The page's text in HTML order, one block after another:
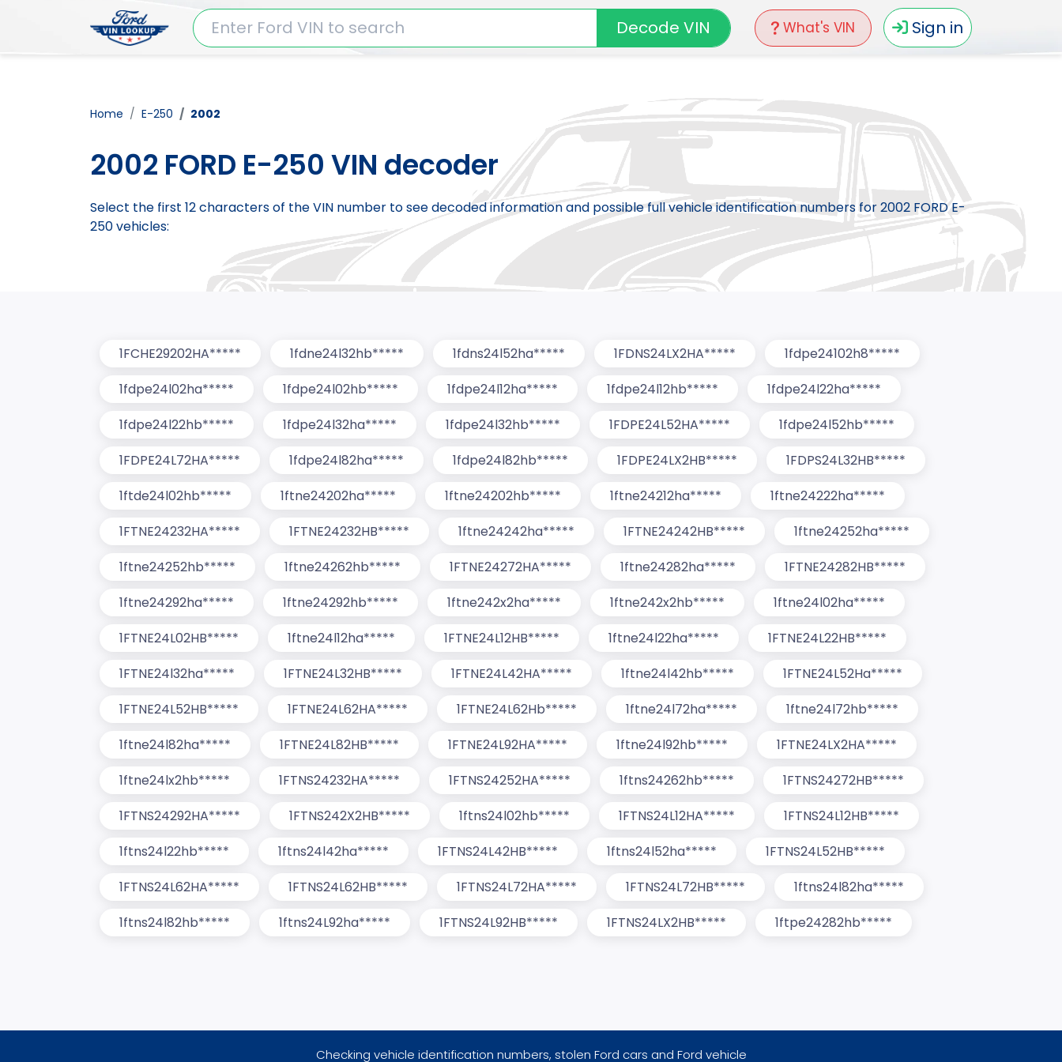
What's VIN Sign in
Decode VIN
Home E-250 2002
2002 FORD E-250 VIN decoder
Select the first 12 characters of the VIN number to see decoded information and possible full vehicle identification numbers for 2002 FORD E-
250 vehicles:
1FCHE29202HA***** 1fdne24l32hb***** 1fdns24l52ha***** 1FDNS24LX2HA*****
1fdpe24102h8*****
1fdpe24l02ha*****
1fdpe24l02hb***** 1fdpe24l12ha***** 1fdpe24l12hb*****
1fdpe24l22ha*****
1fdpe24l22hb*****
1fdpe24l32ha***** 1fdpe24l32hb***** 1FDPE24L52HA*****
1fdpe24l52hb*****
1FDPE24L72HA*****
1fdpe24l82ha***** 1fdpe24l82hb***** 1FDPE24LX2HB*****
1FDPS24L32HB*****
1ftde24l02hb*****
1ftne24202ha***** 1ftne24202hb***** 1ftne24212ha*****
1ftne24222ha*****
1FTNE24232HA*****
1FTNE24232HB***** 1ftne24242ha***** 1FTNE24242HB*****
1ftne24252ha*****
1ftne24252hb*****
1ftne24262hb***** 1FTNE24272HA***** 1ftne24282ha*****
1FTNE24282HB*****
1ftne24292ha*****
1ftne24292hb***** 1ftne242x2ha***** 1ftne242x2hb*****
1ftne24l02ha*****
1FTNE24L02HB*****
1ftne24l12ha***** 1FTNE24L12HB***** 1ftne24l22ha*****
1FTNE24L22HB*****
1FTNE24l32ha*****
1FTNE24L32HB***** 1FTNE24L42HA***** 1ftne24l42hb*****
1FTNE24L52Ha*****
1FTNE24L52HB*****
1FTNE24L62HA***** 1FTNE24L62Hb***** 1ftne24l72ha*****
1ftne24l72hb*****
1ftne24l82ha*****
1FTNE24L82HB***** 1FTNE24L92HA***** 1ftne24l92hb*****
1FTNE24LX2HA*****
1ftne24lx2hb*****
1FTNS24232HA***** 1FTNS24252HA***** 1ftns24262hb*****
1FTNS24272HB*****
1FTNS24292HA*****
1FTNS242X2HB***** 1ftns24l02hb***** 1FTNS24L12HA*****
1FTNS24L12HB*****
1ftns24l22hb*****
1ftns24l42ha***** 1FTNS24L42HB***** 1ftns24l52ha*****
1FTNS24L52HB*****
1FTNS24L62HA*****
1FTNS24L62HB***** 1FTNS24L72HA***** 1FTNS24L72HB*****
1ftns24l82ha*****
1ftns24l82hb*****
1ftns24L92ha***** 1FTNS24L92HB***** 1FTNS24LX2HB***** 1ftpe24282hb*****
Checking vehicle identification numbers, stolen Ford cars and Ford vehicle